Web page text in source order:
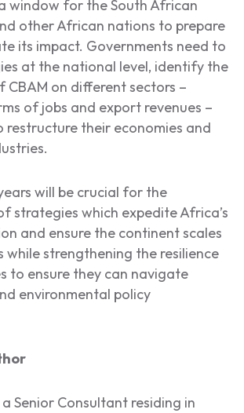
window for the South African
other African nations to prepare
its impact. Governments need to
at the national level, identify the
CBAM on different sectors –
of jobs and export revenues –
restructure their economies and
will be crucial for the
strategies which expedite Africa’s
and ensure the continent scales
while strengthening the resilience
to ensure they can navigate
environmental policy
Senior Consultant residing in